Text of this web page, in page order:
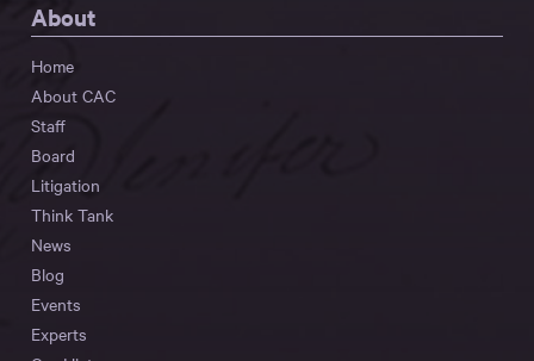
About
Home
About CAC
Staff
Board
Litigation
Think Tank
News
Blog
Events
Experts